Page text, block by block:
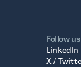
Follow us
LinkedIn
X /